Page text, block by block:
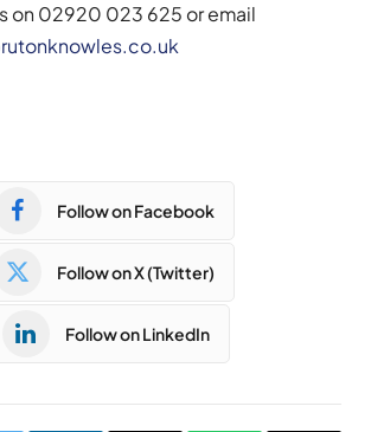
on 02920 023 625 or email
Follow on Facebook
Follow on X (Twitter)
Follow on LinkedIn